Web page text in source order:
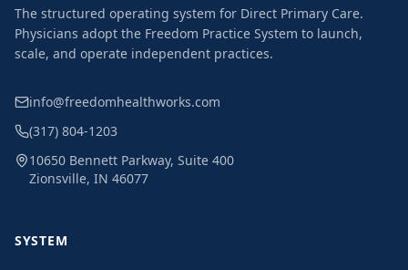
The structured operating system for Direct Primary Care.
Physicians adopt the Freedom Practice System to launch,
scale, and operate independent practices.
info@freedomhealthworks.com
(317) 804-1203
10650 Bennett Parkway, Suite 400
Zionsville, IN 46077
SYSTEM